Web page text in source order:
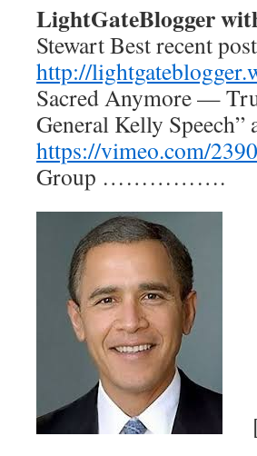
LightGateBlogger
Stewart Best recent
http://
Sacred Anymore —
General Kelly
https://vimeo.com/
Group …………….